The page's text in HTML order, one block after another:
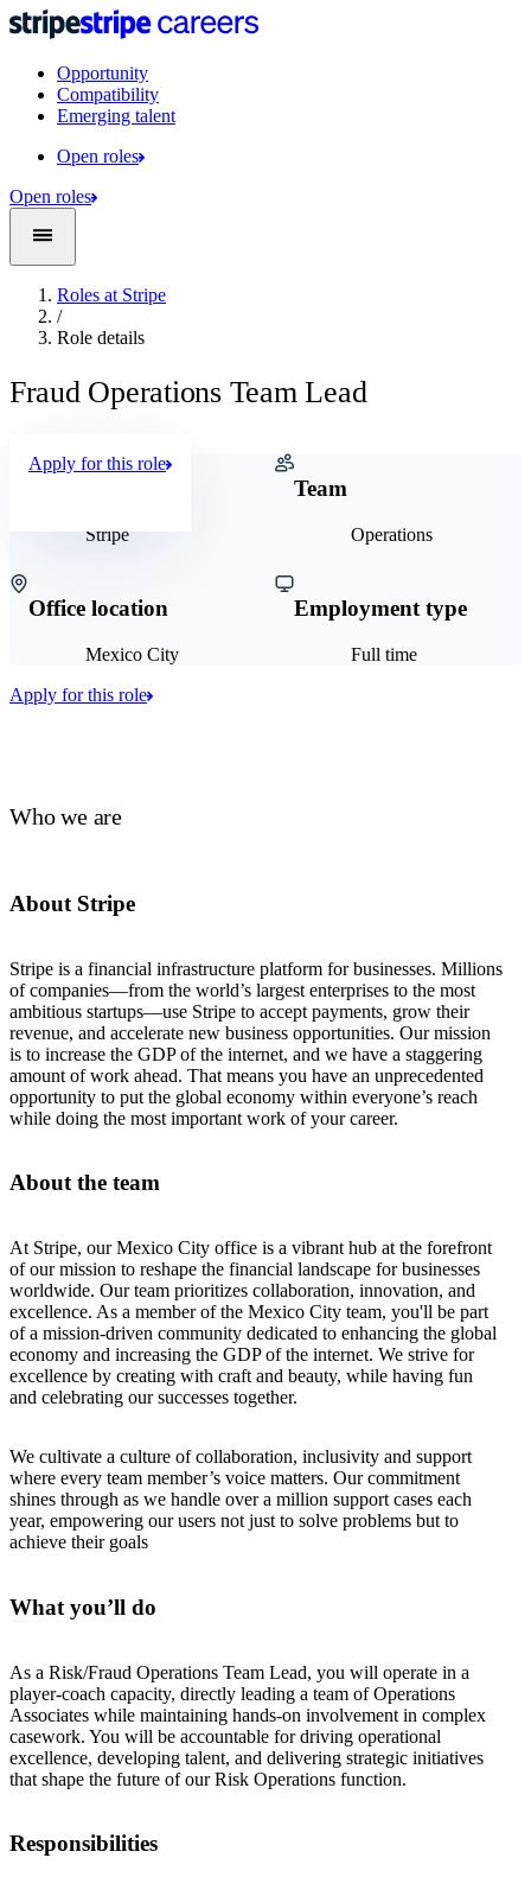
Opportunity
Compatibility
Emerging talent
Open roles
Open roles
Roles at Stripe
/
Role details
Fraud Operations Team Lead
Who we are
About Stripe
Stripe is a financial infrastructure platform for businesses. Millions
of companies—from the world’s largest enterprises to the most
ambitious startups—use Stripe to accept payments, grow their
revenue, and accelerate new business opportunities. Our mission
is to increase the GDP of the internet, and we have a staggering
amount of work ahead. That means you have an unprecedented
opportunity to put the global economy within everyone’s reach
while doing the most important work of your career.
About the team
At Stripe, our Mexico City office is a vibrant hub at the forefront
of our mission to reshape the financial landscape for businesses
worldwide. Our team prioritizes collaboration, innovation, and
excellence. As a member of the Mexico City team, you'll be part
of a mission-driven community dedicated to enhancing the global
economy and increasing the GDP of the internet. We strive for
excellence by creating with craft and beauty, while having fun
and celebrating our successes together.
We cultivate a culture of collaboration, inclusivity and support
where every team member’s voice matters. Our commitment
shines through as we handle over a million support cases each
year, empowering our users not just to solve problems but to
achieve their goals
What you’ll do
As a Risk/Fraud Operations Team Lead, you will operate in a
player-coach capacity, directly leading a team of Operations
Associates while maintaining hands-on involvement in complex
casework. You will be accountable for driving operational
excellence, developing talent, and delivering strategic initiatives
that shape the future of our Risk Operations function.
Responsibilities
Stripe
Team
Operations
Office location
Mexico City
Employment type
Full time
Apply for this role
Apply for this role